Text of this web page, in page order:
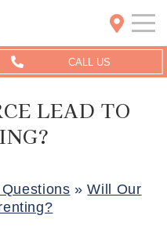
CALL US
LEAD TO
»Will Our